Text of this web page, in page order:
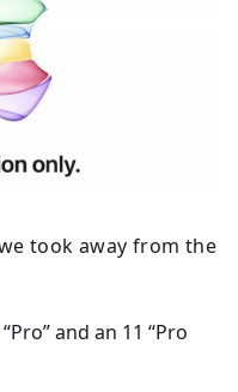
took away from the
and an 11 “Pro